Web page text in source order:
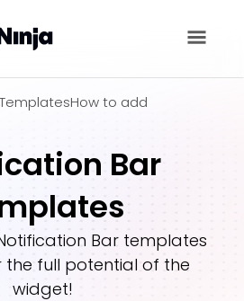
How to add
Bar
Bar templates
the full potential of the
widget!